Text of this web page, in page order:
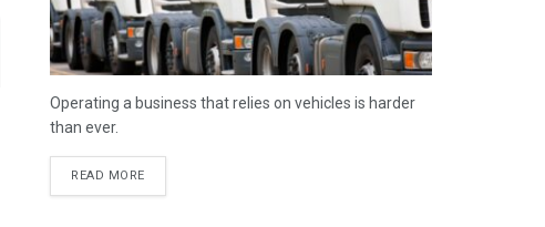
Operating a business that relies on vehicles is harder
than ever.
READ MORE